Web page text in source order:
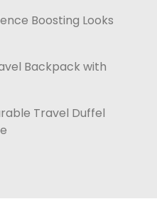
Boosting Looks
Backpack with
Travel Duffel